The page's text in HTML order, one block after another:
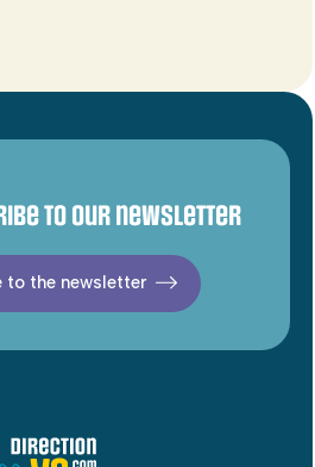
to our newsletter
to the newsletter